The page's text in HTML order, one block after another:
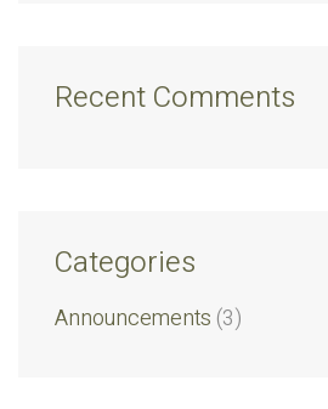
Recent Comments
Categories
Announcements (3)